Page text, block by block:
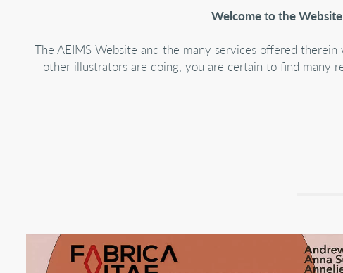
Welcome to the
The AEIMS Website and the many services offered
other illustrators are doing, you are certain to find many